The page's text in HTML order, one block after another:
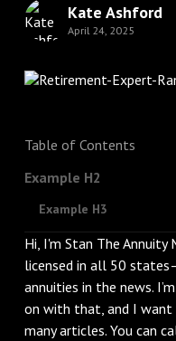
Kate Ashford
April 24, 2025
Table of Contents
Example H2
Example H3
Hi, I'm Stan The Annuity
licensed in all 50
annuities in the news.
on with that, and I
many articles. You can